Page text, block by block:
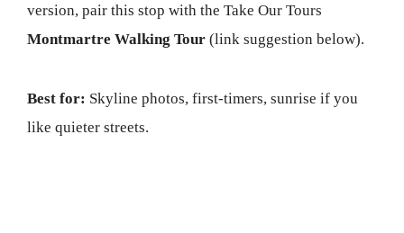
version, pair this stop with the Take Our Tours
Montmartre Walking Tour (link suggestion below).
Best for: Skyline photos, first-timers, sunrise if you
like quieter streets.